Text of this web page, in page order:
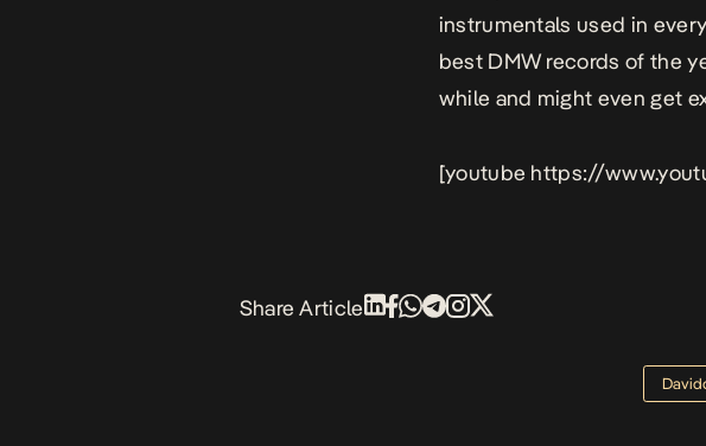
instrumentals used in
best DMW records of the
while and might even get
[youtube https://
Share Article